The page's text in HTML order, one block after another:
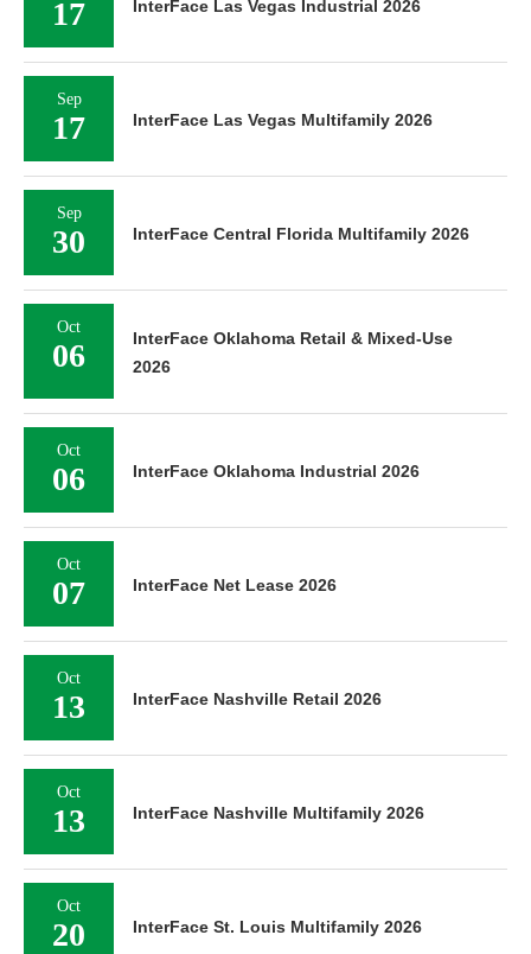
17 InterFace Las Vegas Industrial 2026
Sep
17 InterFace Las Vegas Multifamily 2026
Sep
30 InterFace Central Florida Multifamily 2026
Oct
06
InterFace Oklahoma Retail & Mixed-Use
2026
Oct
06 InterFace Oklahoma Industrial 2026
Oct
07 InterFace Net Lease 2026
Oct
13 InterFace Nashville Retail 2026
Oct
13 InterFace Nashville Multifamily 2026
Oct
20 InterFace St. Louis Multifamily 2026